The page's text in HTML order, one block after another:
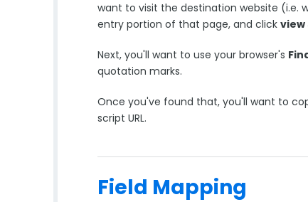
want to visit the destination website (i.e.
entry portion of that page, and click view
Next, you'll want to use your browser's
quotation marks.
Once you've found that, you'll want to
script URL.
Field Mapping